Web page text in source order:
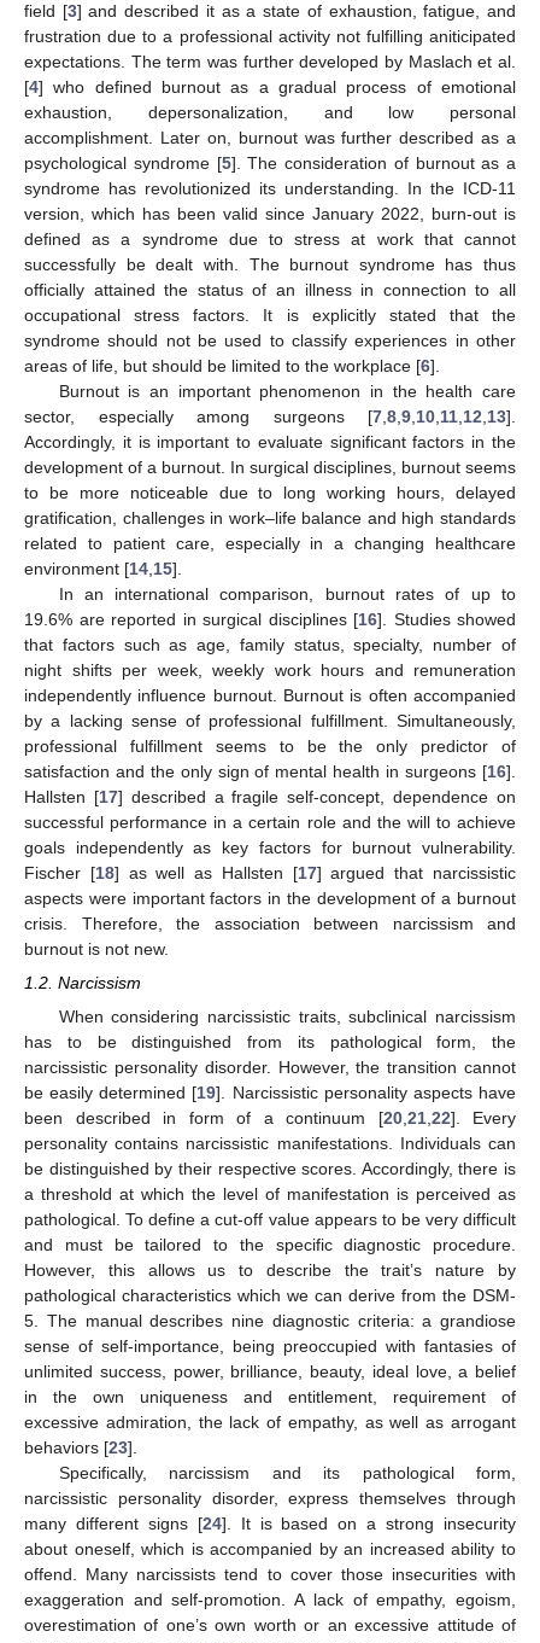
field [3] and described it as a state of exhaustion, fatigue, and
frustration due to a professional activity not fulfilling aniticipated
expectations. The term was further developed by Maslach et al.
[4] who defined burnout as a gradual process of emotional
exhaustion, depersonalization, and low personal
accomplishment. Later on, burnout was further described as a
psychological syndrome [5]. The consideration of burnout as a
syndrome has revolutionized its understanding. In the ICD-11
version, which has been valid since January 2022, burn-out is
defined as a syndrome due to stress at work that cannot
successfully be dealt with. The burnout syndrome has thus
officially attained the status of an illness in connection to all
occupational stress factors. It is explicitly stated that the
syndrome should not be used to classify experiences in other
areas of life, but should be limited to the workplace [6].
Burnout is an important phenomenon in the health care
sector, especially among surgeons [7 8 9 10 11 12 13].
Accordingly, it is important to evaluate significant factors in the
development of a burnout. In surgical disciplines, burnout seems
to be more noticeable due to long working hours, delayed
gratification, challenges in work–life balance and high standards
related to patient care, especially in a changing healthcare
environment [14 15].
In an international comparison, burnout rates of up to
19.6% are reported in surgical disciplines [16]. Studies showed
that factors such as age, family status, specialty, number of
night shifts per week, weekly work hours and remuneration
independently influence burnout. Burnout is often accompanied
by a lacking sense of professional fulfillment. Simultaneously,
professional fulfillment seems to be the only predictor of
satisfaction and the only sign of mental health in surgeons [16].
Hallsten [17] described a fragile self-concept, dependence on
successful performance in a certain role and the will to achieve
goals independently as key factors for burnout vulnerability.
Fischer [18] as well as Hallsten [17] argued that narcissistic
aspects were important factors in the development of a burnout
crisis. Therefore, the association between narcissism and
burnout is not new.
1.2. Narcissism
When considering narcissistic traits, subclinical narcissism
has to be distinguished from its pathological form, the
narcissistic personality disorder. However, the transition cannot
be easily determined [19]. Narcissistic personality aspects have
been described in form of a continuum [20,21,22]. Every
personality contains narcissistic manifestations. Individuals can
be distinguished by their respective scores. Accordingly, there is
a threshold at which the level of manifestation is perceived as
pathological. To define a cut-off value appears to be very difficult
and must be tailored to the specific diagnostic procedure.
However, this allows us to describe the trait’s nature by
pathological characteristics which we can derive from the DSM-
5. The manual describes nine diagnostic criteria: a grandiose
sense of self-importance, being preoccupied with fantasies of
unlimited success, power, brilliance, beauty, ideal love, a belief
in the own uniqueness and entitlement, requirement of
excessive admiration, the lack of empathy, as well as arrogant
behaviors [23].
Specifically, narcissism and its pathological form,
narcissistic personality disorder, express themselves through
many different signs [24]. It is based on a strong insecurity
about oneself, which is accompanied by an increased ability to
offend. Many narcissists tend to cover those insecurities with
exaggeration and self-promotion. A lack of empathy, egoism,
overestimation of one’s own worth or an excessive attitude of